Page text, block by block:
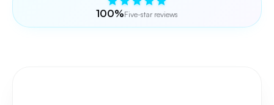
100%Five-star reviews